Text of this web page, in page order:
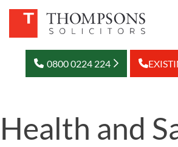
0800 0224 224
Health and